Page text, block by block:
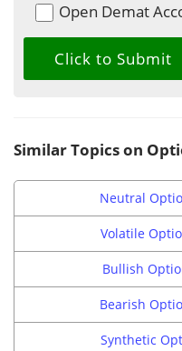
Open Demat
Similar Topics on
Neutral
Volatile
Bullish
Bearish
Synthetic